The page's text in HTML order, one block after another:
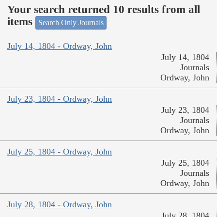
Your search returned 10 results from all
items
Search Only Journals
July 14, 1804 - Ordway, John
July 14, 1804
Journals
Ordway, John
July 23, 1804 - Ordway, John
July 23, 1804
Journals
Ordway, John
July 25, 1804 - Ordway, John
July 25, 1804
Journals
Ordway, John
July 28, 1804 - Ordway, John